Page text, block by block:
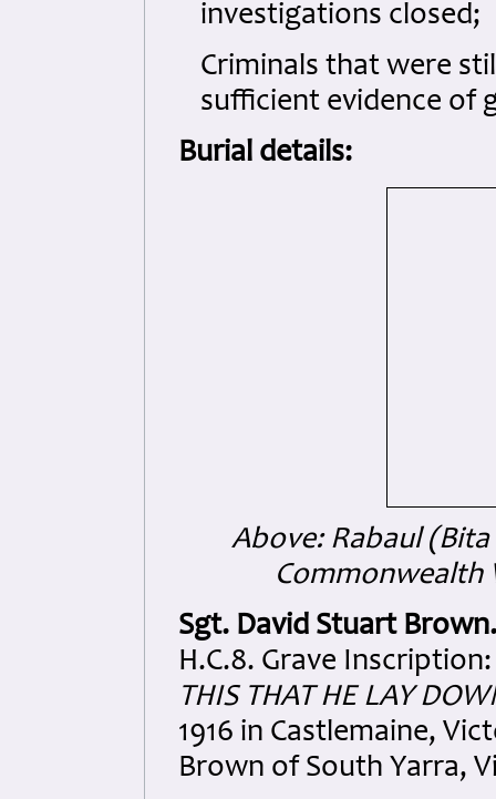
investigations closed;
Criminals that were
sufficient evidence of
Burial details:
Above: Rabaul
Commonwealth
Sgt. David Stuart
H.C.8. Grave
THIS THAT HE LAY
1916 in Castlemaine,
Brown of South Yarra,